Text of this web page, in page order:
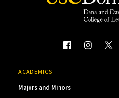
ACADEMICS
Majors and Minors